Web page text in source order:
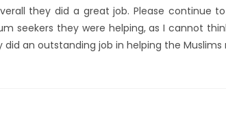
they did a great job. Please continue
seekers they were helping, as I cannot
an outstanding job in helping the Muslims